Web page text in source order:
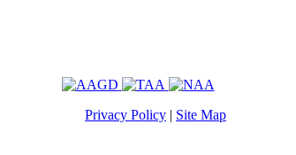
Privacy Policy | Site Map